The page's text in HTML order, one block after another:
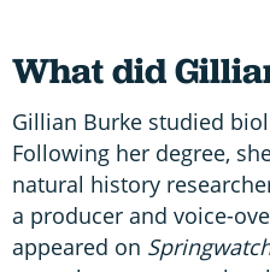
What did
Gillian Burke studied
Following her degree,
natural history
a producer and voice-
appeared on